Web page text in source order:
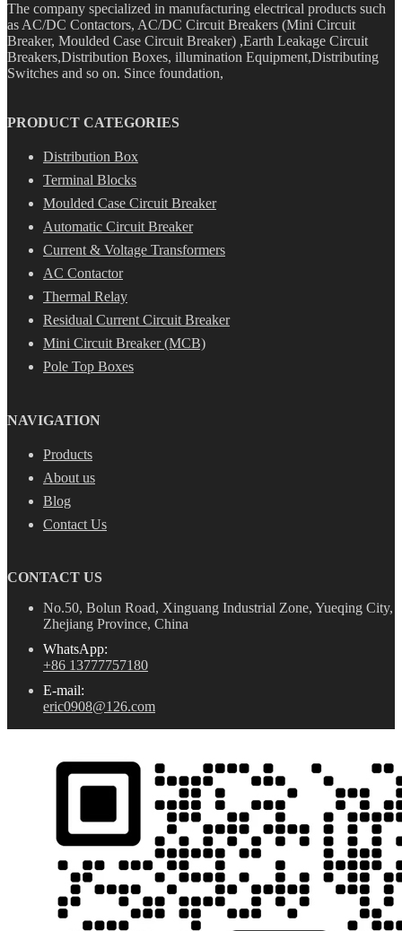
The company specialized in manufacturing electrical products such
as AC/DC Contactors, AC/DC Circuit Breakers (Mini Circuit
Breaker, Moulded Case Circuit Breaker) ,Earth Leakage Circuit
Breakers,Distribution Boxes, illumination Equipment,Distributing
Switches and so on. Since foundation,
PRODUCT CATEGORIES
Distribution Box
Terminal Blocks
Moulded Case Circuit Breaker
Automatic Circuit Breaker
Current & Voltage Transformers
AC Contactor
Thermal Relay
Residual Current Circuit Breaker
Mini Circuit Breaker (MCB)
Pole Top Boxes
NAVIGATION
Products
About us
Blog
Contact Us
CONTACT US
No.50, Bolun Road, Xinguang Industrial Zone, Yueqing City,
Zhejiang Province, China
WhatsApp:
+86 13777757180
E-mail:
eric0908@126.com